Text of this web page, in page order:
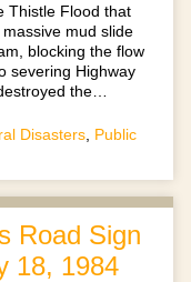
Thistle Flood that
mud slide
blocking the flow
severing Highway
the…
Disasters Public
Road Sign
18, 1984